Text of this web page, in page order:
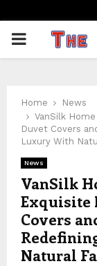
PRIMARY
Home
News
VanSilk
Duvet Covers
Luxury With
News
VanSilk
Exquisite
Covers
Natural